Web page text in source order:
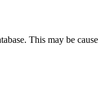
This may be